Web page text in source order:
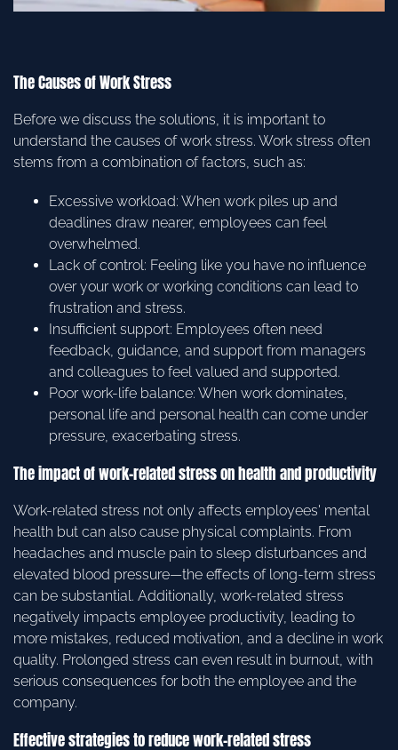
The Causes of Work Stress
Before we discuss the solutions, it is important to
understand the causes of work stress. Work stress often
stems from a combination of factors, such as:
Excessive workload: When work piles up and
deadlines draw nearer, employees can feel
overwhelmed.
Lack of control: Feeling like you have no influence
over your work or working conditions can lead to
frustration and stress.
Insufficient support: Employees often need
feedback, guidance, and support from managers
and colleagues to feel valued and supported.
Poor work-life balance: When work dominates,
personal life and personal health can come under
pressure, exacerbating stress.
The impact of work-related stress on health and productivity
Work-related stress not only affects employees' mental
health but can also cause physical complaints. From
headaches and muscle pain to sleep disturbances and
elevated blood pressure—the effects of long-term stress
can be substantial. Additionally, work-related stress
negatively impacts employee productivity, leading to
more mistakes, reduced motivation, and a decline in work
quality. Prolonged stress can even result in burnout, with
serious consequences for both the employee and the
company.
Effective strategies to reduce work-related stress